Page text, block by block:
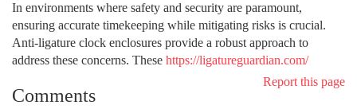
In environments where safety and security are paramount,
ensuring accurate timekeeping while mitigating risks is crucial.
Anti-ligature clock enclosures provide a robust approach to
address these concerns. These https://ligatureguardian.com/
Report this page
Comments